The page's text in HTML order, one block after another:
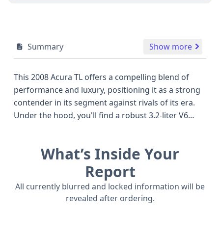
Summary Show more
This 2008 Acura TL offers a compelling blend of
performance and luxury, positioning it as a strong
contender in its segment against rivals of its era.
Under the hood, you'll find a robust 3.2-liter V6
acceleration for everyday driving and confident
TL focuses on providing essential comfort and
convenience features that have stood the test of
time. Safety is also a key consideration, with front,
What’s Inside Your
Report
All currently blurred and locked information will be
revealed after ordering.